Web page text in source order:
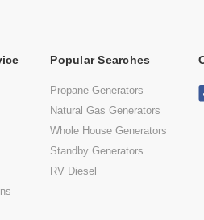
Popular Searches
Propane Generators
Natural Gas Generators
Whole House Generators
Standby Generators
RV Diesel